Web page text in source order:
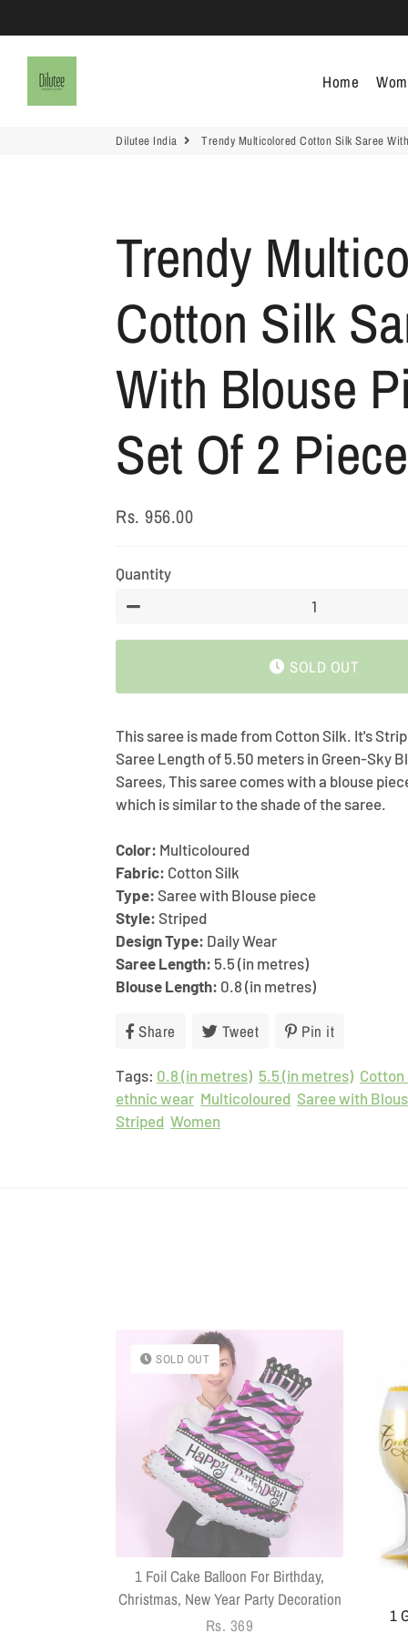
Dilutee India
Home
Dilutee India Trendy Multicolored Cotton Silk Saree
Trendy
Cotton Silk
With Blouse
Set Of 2
Regular
Sale
Rs. 956.00
Quantity
SOLD OUT
This saree is made from Cotton Silk. It's
Saree Length of 5.50 meters in Green-Sky
Sarees, This saree comes with a blouse
which is similar to the shade of the saree.
Color: Multicoloured
Fabric: Cotton Silk
Type: Saree with Blouse piece
Style: Striped
Design Type: Daily Wear
Saree Length: 5.5 (in metres)
Blouse Length: 0.8 (in metres)
Share Share
Facebook
Tweet Tweet
Twitter
Pin it
Pinterest
Tags: 0.8 (in metres) 5.5 (in metres) Cotton
ethnic wear Multicoloured Saree with
Striped Women
SOLD OUT
1 Foil Cake Balloon For Birthday,
Christmas, New Year Party Decoration
Regular
Rs. 369
1